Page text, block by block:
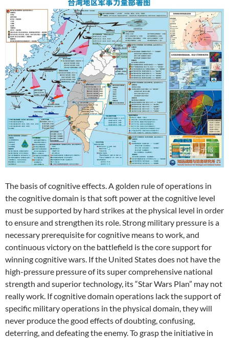
The basis of cognitive effects. A golden rule of operations in
the cognitive domain is that soft power at the cognitive level
must be supported by hard strikes at the physical level in order
to ensure and strengthen its role. Strong military pressure is a
necessary prerequisite for cognitive means to work, and
continuous victory on the battlefield is the core support for
winning cognitive wars. If the United States does not have the
high-pressure pressure of its super comprehensive national
strength and superior technology, its “Star Wars Plan” may not
really work. If cognitive domain operations lack the support of
specific military operations in the physical domain, they will
never produce the good effects of doubting, confusing,
deterring, and defeating the enemy. To grasp the initiative in